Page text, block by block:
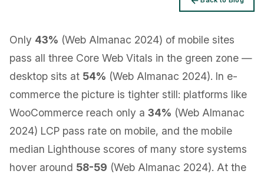
Only 43% (Web Almanac 2024) of mobile sites
pass all three Core Web Vitals in the green zone —
desktop sits at 54% (Web Almanac 2024). In e-
commerce the picture is tighter still: platforms like
WooCommerce reach only a 34% (Web Almanac
2024) LCP pass rate on mobile, and the mobile
median Lighthouse scores of many store systems
hover around 58-59 (Web Almanac 2024). At the